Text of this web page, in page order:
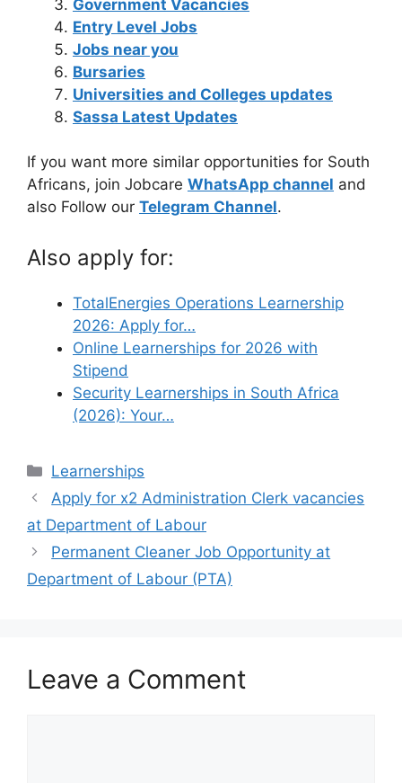
Government Vacancies
Entry Level Jobs
Jobs near you
Bursaries
Universities and Colleges updates
Sassa Latest Updates
If you want more similar opportunities for South
Africans, join Jobcare WhatsApp channel and
also Follow our Telegram Channel.
Also apply for:
TotalEnergies Operations Learnership
2026: Apply for…
Online Learnerships for 2026 with
Stipend
Security Learnerships in South Africa
(2026): Your…
Categories
Learnerships
Apply for x2 Administration Clerk vacancies
at Department of Labour
Permanent Cleaner Job Opportunity at
Department of Labour (PTA)
Leave a Comment